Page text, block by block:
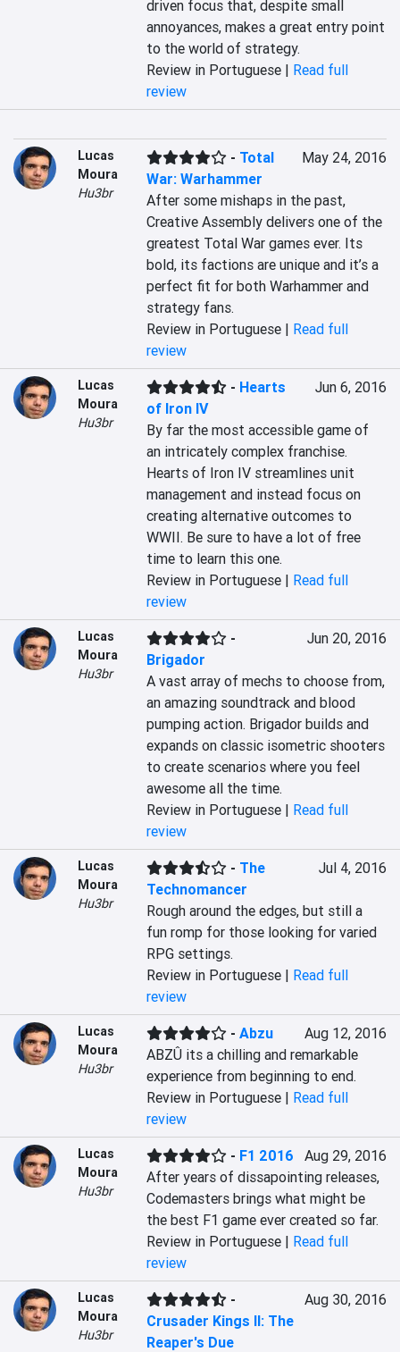
driven focus that, despite small
annoyances, makes a great entry point
to the world of strategy.
Review in Portuguese | Read full
review
Lucas
Moura
Hu3br
- Total
War: Warhammer
May 24, 2016
After some mishaps in the past,
Creative Assembly delivers one of the
greatest Total War games ever. Its
bold, its factions are unique and it’s a
perfect fit for both Warhammer and
strategy fans.
Review in Portuguese | Read full
review
Lucas
Moura
Hu3br
- Hearts
of Iron IV
Jun 6, 2016
By far the most accessible game of
an intricately complex franchise.
Hearts of Iron IV streamlines unit
management and instead focus on
creating alternative outcomes to
WWII. Be sure to have a lot of free
time to learn this one.
Review in Portuguese | Read full
review
Lucas
Moura
Hu3br
-
Brigador
Jun 20, 2016
A vast array of mechs to choose from,
an amazing soundtrack and blood
pumping action. Brigador builds and
expands on classic isometric shooters
to create scenarios where you feel
awesome all the time.
Review in Portuguese | Read full
review
Lucas
Moura
Hu3br
- The
Technomancer
Jul 4, 2016
Rough around the edges, but still a
fun romp for those looking for varied
RPG settings.
Review in Portuguese | Read full
review
Lucas
Moura
Hu3br
-Abzu
Aug 12, 2016
ABZÛ its a chilling and remarkable
experience from beginning to end.
Review in Portuguese | Read full
review
Lucas
Moura
Hu3br
- F1 2016
Aug 29, 2016
After years of dissapointing releases,
Codemasters brings what might be
the best F1 game ever created so far.
Review in Portuguese | Read full
review
Lucas
Moura
Hu3br
-
Crusader Kings II: The
Reaper's Due
Aug 30, 2016